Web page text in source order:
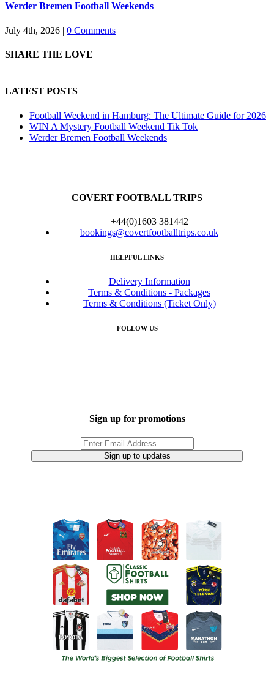
Werder Bremen Football Weekends
July 4th, 2026 | 0 Comments
SHARE THE LOVE
LATEST POSTS
Football Weekend in Hamburg: The Ultimate Guide for 2026
WIN A Mystery Football Weekend Tik Tok
Werder Bremen Football Weekends
COVERT FOOTBALL TRIPS
+44(0)1603 381442
bookings@covertfootballtrips.co.uk
HELPFUL LINKS
Delivery Information
Terms & Conditions - Packages
Terms & Conditions (Ticket Only)
FOLLOW US
Sign up for promotions
Sign up to updates